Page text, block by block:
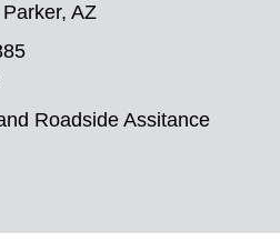
AZ
Roadside Assitance